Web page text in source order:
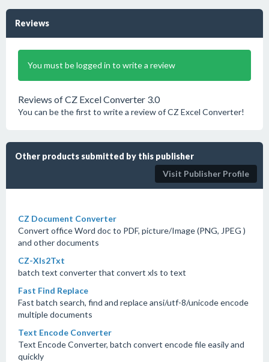
Reviews
You must be logged in to write a review
Reviews of CZ Excel Converter 3.0
You can be the first to write a review of CZ Excel Converter!
Other products submitted by this publisher
Visit Publisher Profile
CZ Document Converter
Convert office Word doc to PDF, picture/Image (PNG, JPEG )
and other documents
CZ-Xls2Txt
batch text converter that convert xls to text
Fast Find Replace
Fast batch search, find and replace ansi/utf-8/unicode encode
multiple documents
Text Encode Converter
Text Encode Converter, batch convert encode file easily and
quickly